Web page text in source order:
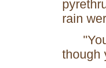
rain
"You
though